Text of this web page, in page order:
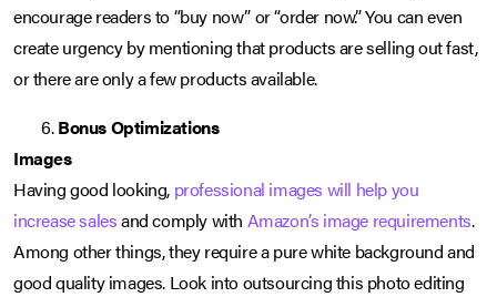
encourage readers to “buy now” or “order now.” You can even
create urgency by mentioning that products are selling out fast,
or there are only a few products available.
Bonus Optimizations
Images
Having good looking, professional images will help you
increase salesand comply with Amazon’s image requirements.
Among other things, they require a pure white background and
good quality images. Look into outsourcing this photo editing